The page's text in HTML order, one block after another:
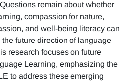
remain about whether
compassion for nature,
and well-being literacy can
future direction of language
research focuses on future
Learning, emphasizing the
to address these emerging